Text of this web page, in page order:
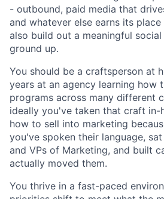
- outbound, paid media that
and whatever else earns its
also build out a meaningful
ground up.
You should be a craftsperson at
years at an agency learning how
programs across many different
ideally you've taken that craft in-
how to sell into marketing
you've spoken their language,
and VPs of Marketing, and built
actually moved them.
You thrive in a fast-paced